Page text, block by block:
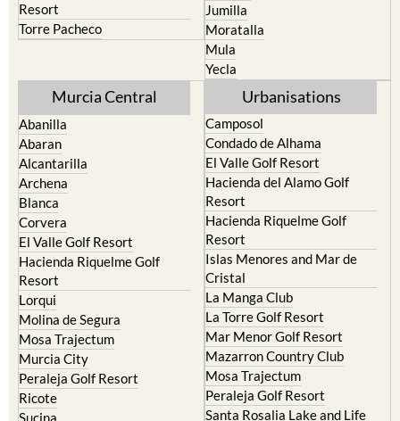
Resort
Torre Pacheco
Jumilla
Moratalla
Mula
Yecla
Murcia Central
Abanilla
Abaran
Alcantarilla
Archena
Blanca
Corvera
El Valle Golf Resort
Hacienda Riquelme Golf
Resort
Lorqui
Molina de Segura
Mosa Trajectum
Murcia City
Peraleja Golf Resort
Ricote
Sucina
Urbanisations
Camposol
Condado de Alhama
El Valle Golf Resort
Hacienda del Alamo Golf
Resort
Hacienda Riquelme Golf
Resort
Islas Menores and Mar de
Cristal
La Manga Club
La Torre Golf Resort
Mar Menor Golf Resort
Mazarron Country Club
Mosa Trajectum
Peraleja Golf Resort
Santa Rosalia Lake and Life